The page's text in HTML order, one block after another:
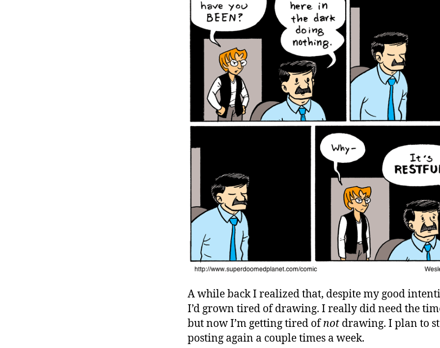
A while back I realized that, despite my good
I’d grown tired of drawing. I really did need the
but now I’m getting tired ofnot drawing. I plan to
posting again a couple times a week.